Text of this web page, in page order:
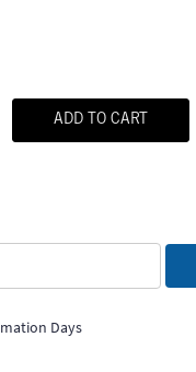
ADD TO CART
Days